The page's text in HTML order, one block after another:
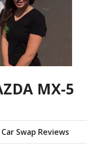
MX-5
Car Swap Reviews